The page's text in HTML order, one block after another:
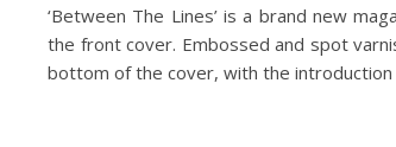
‘Between The Lines’ is a brand new
the front cover. Embossed and spot
bottom of the cover, with the introduction